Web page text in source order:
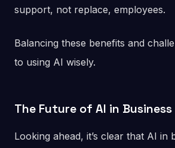
support, not replace, employees.
Balancing these benefits and
to using AI wisely.
The Future of AI in Business
Looking ahead, it’s clear that AI in